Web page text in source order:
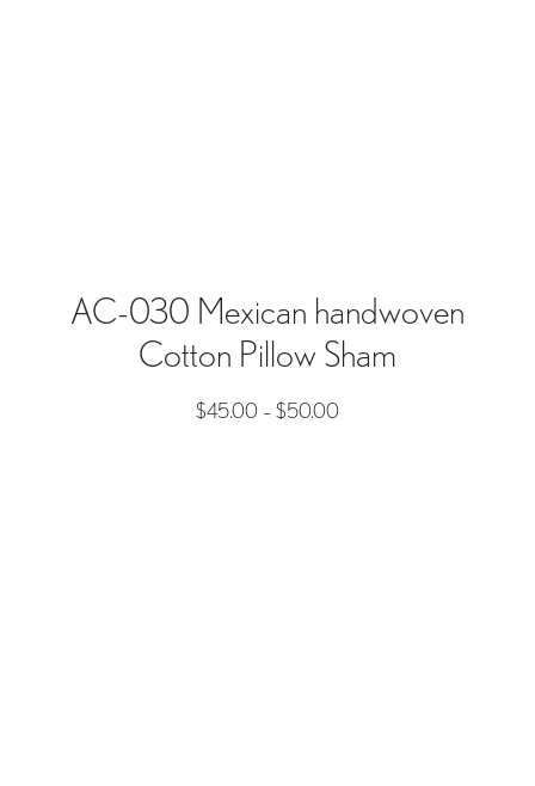
AC-030 Mexican handwoven
Cotton Pillow Sham
$45.00 –$50.00